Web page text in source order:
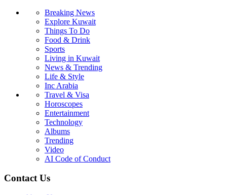
Breaking News
Explore Kuwait
Things To Do
Food & Drink
Sports
Living in Kuwait
News & Trending
Life & Style
Inc Arabia
Travel & Visa
Horoscopes
Entertainment
Technology
Albums
Trending
Video
AI Code of Conduct
Contact Us